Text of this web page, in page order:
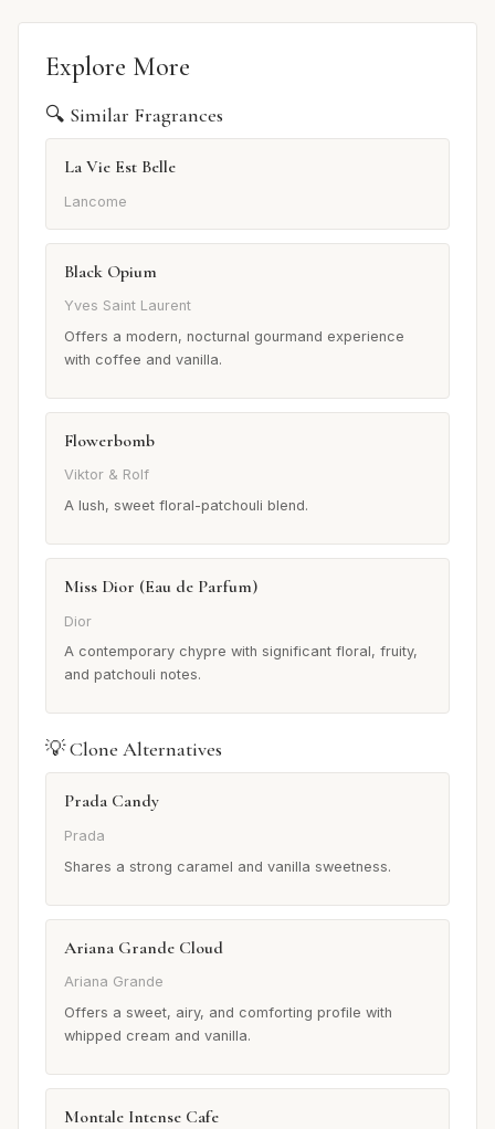
Explore More
🔍 Similar Fragrances
La Vie Est Belle
Lancome
Black Opium
Yves Saint Laurent
Offers a modern, nocturnal gourmand experience
with coffee and vanilla.
Flowerbomb
Viktor & Rolf
A lush, sweet floral-patchouli blend.
Miss Dior (Eau de Parfum)
Dior
A contemporary chypre with significant floral, fruity,
and patchouli notes.
💡 Clone Alternatives
Prada Candy
Prada
Shares a strong caramel and vanilla sweetness.
Ariana Grande Cloud
Ariana Grande
Offers a sweet, airy, and comforting profile with
whipped cream and vanilla.
Montale Intense Cafe